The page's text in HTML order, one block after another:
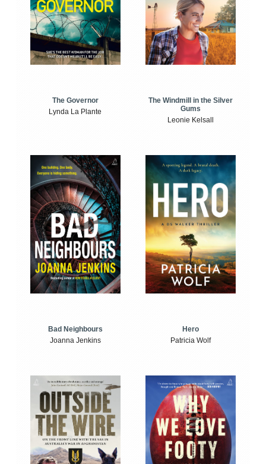
The Governor
Lynda La Plante
The Windmill in the Silver
Gums
Leonie Kelsall
Bad Neighbours
Joanna Jenkins
Hero
Patricia Wolf